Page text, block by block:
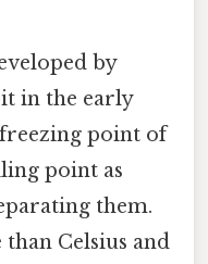
by
in the early
point of
point as
them.
Celsius and